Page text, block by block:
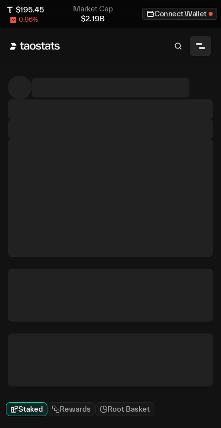
$195.45
-0.96%
Market Cap
$2.19B
Connect Wallet
Staked Rewards Root Basket